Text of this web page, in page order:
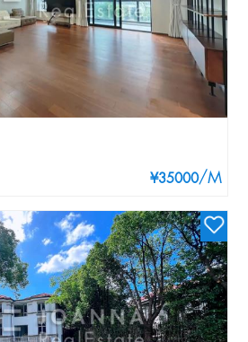
¥35000/M